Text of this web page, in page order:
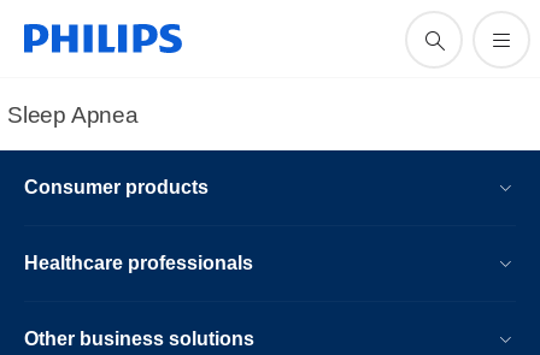
Sleep Apnea
Consumer products
Healthcare professionals
Other business solutions